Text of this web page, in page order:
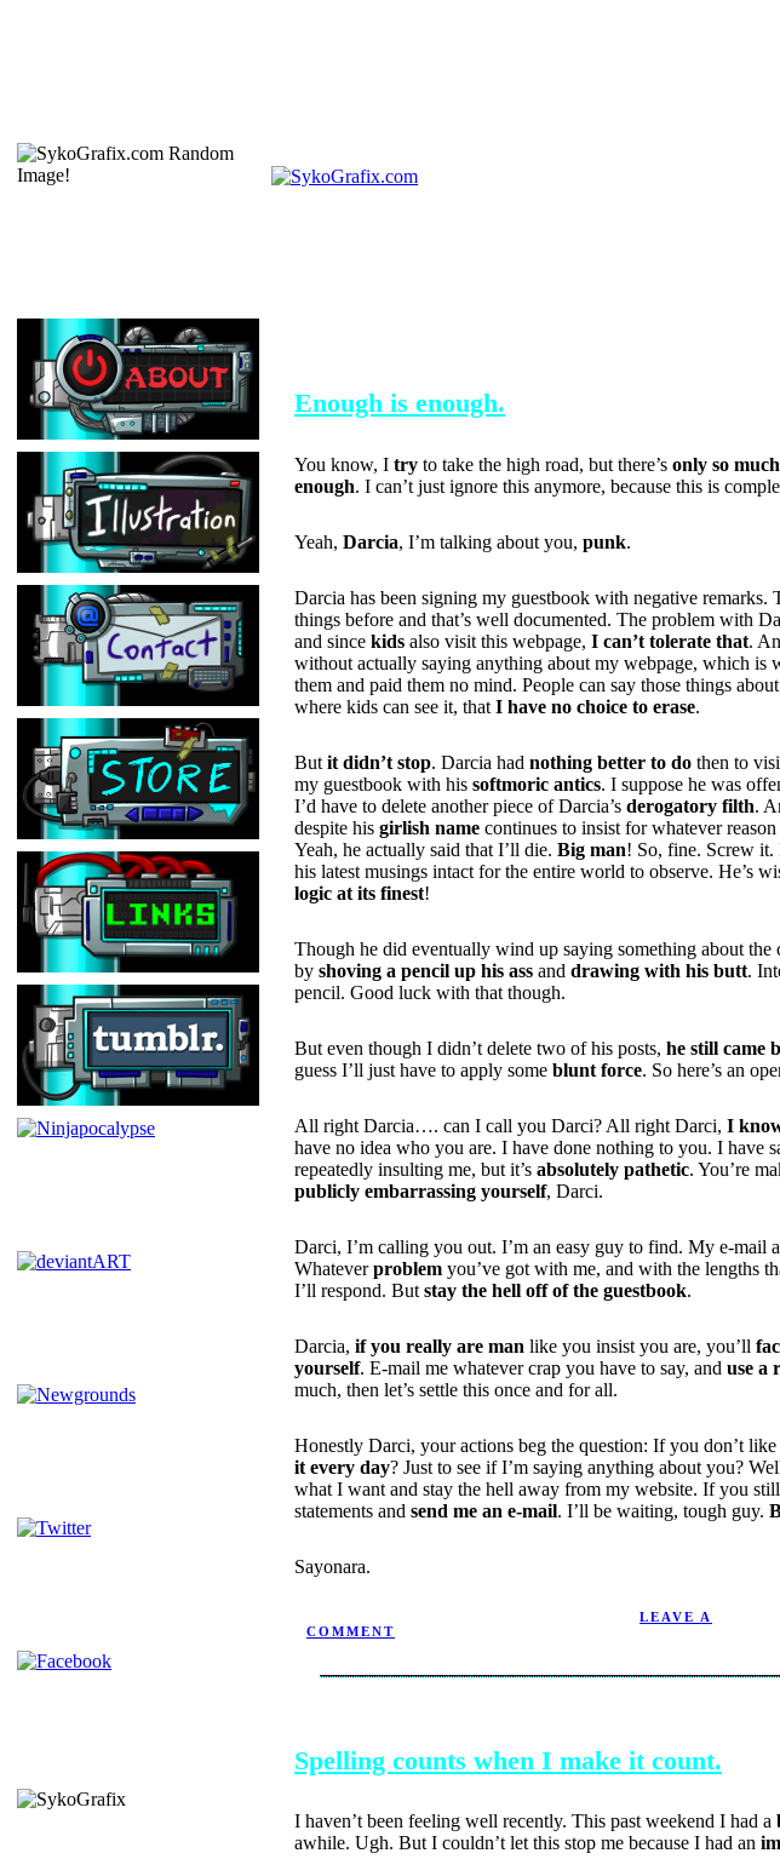
Enough is enough.
You know, I try to take the high road, but there’s only so
enough. I can’t just ignore this anymore, because this is
Yeah, Darcia, I’m talking about you, punk.
Darcia has been signing my guestbook with negative
things before and that’s well documented. The problem with
and since kids also visit this webpage, I can’t tolerate that.
without actually saying anything about my webpage, which is
them and paid them no mind. People can say those things
where kids can see it, that I have no choice to erase.
But it didn’t stop. Darcia had nothing better to do then to
my guestbook with his softmoric antics. I suppose he was
I’d have to delete another piece of Darcia’s derogatory filth.
despite his girlish name continues to insist for whatever
Yeah, he actually said that I’ll die. Big man! So, fine. Screw it.
his latest musings intact for the entire world to observe. He’s
logic at its finest!
Though he did eventually wind up saying something about
by shoving a pencil up his ass and drawing with his butt.
pencil. Good luck with that though.
But even though I didn’t delete two of his posts, he still came
guess I’ll just have to apply some blunt force. So here’s an
All right Darcia…. can I call you Darci? All right Darci, I
have no idea who you are. I have done nothing to you. I have
repeatedly insulting me, but it’s absolutely pathetic. You’re
publicly embarrassing yourself, Darci.
Darci, I’m calling you out. I’m an easy guy to find. My e-mail
Whateverproblem you’ve got with me, and with the lengths
I’ll respond. But stay the hell off of the guestbook.
Darcia, if you really are man like you insist you are, you’ll
yourself. E-mail me whatever crap you have to say, and use a
much, then let’s settle this once and for all.
Honestly Darci, your actions beg the question: If you don’t
it every day? Just to see if I’m saying anything about you?
what I want and stay the hell away from my website. If you
statements and send me an e-mail. I’ll be waiting, tough guy.
Sayonara.
LEAVE A
COMMENT
Spelling counts when I make it count.
I haven’t been feeling well recently. This past weekend I had a
awhile. Ugh. But I couldn’t let this stop me because I had an